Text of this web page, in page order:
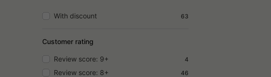
With discount 63
Customer rating
Review score: 9+ 4
Review score: 8+ 46